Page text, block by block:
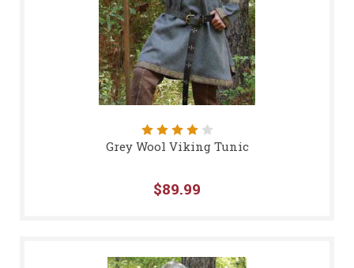
Grey Wool Viking Tunic
$89.99